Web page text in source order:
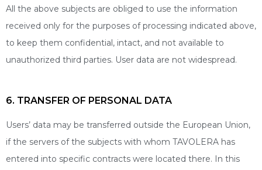
All the above subjects are obliged to use the information
received only for the purposes of processing indicated above,
to keep them confidential, intact, and not available to
unauthorized third parties. User data are not widespread.
6. TRANSFER OF PERSONAL DATA
Users’ data may be transferred outside the European Union,
if the servers of the subjects with whom TAVOLERA has
entered into specific contracts were located there. In this